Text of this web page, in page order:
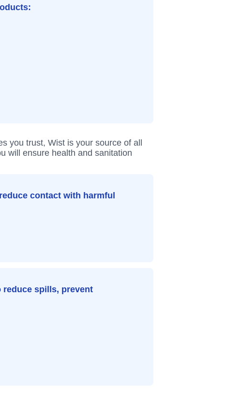
you trust, Wist is your source of all
will ensure health and sanitation
contact with harmful
spills, prevent